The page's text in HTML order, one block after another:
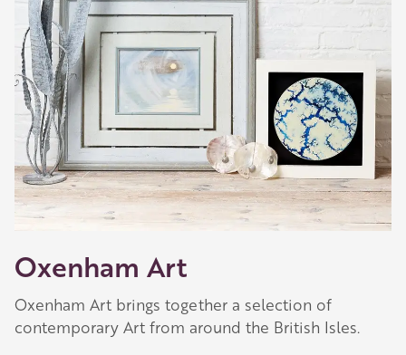
Oxenham Art
Oxenham Art brings together a selection of
contemporary Art from around the British Isles.